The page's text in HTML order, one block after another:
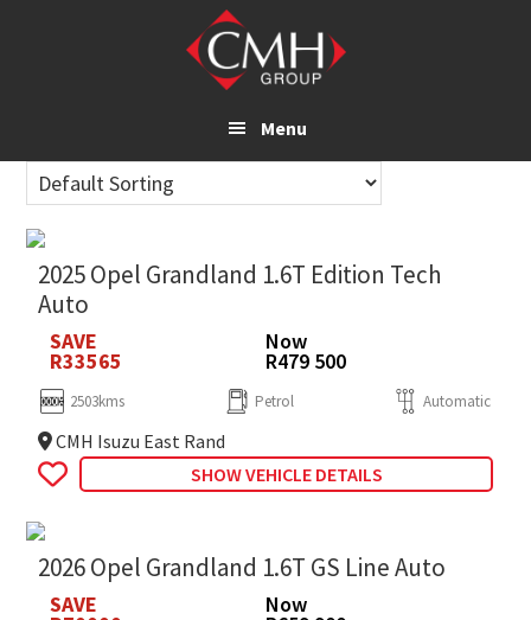
Menu
2025 Opel Grandland 1.6T Edition Tech
Auto
SAVE
R33565
Now
R479 500
2503kms Petrol Automatic
CMH Isuzu East Rand
SHOW VEHICLE DETAILS
2026 Opel Grandland 1.6T GS Line Auto
SAVE Now